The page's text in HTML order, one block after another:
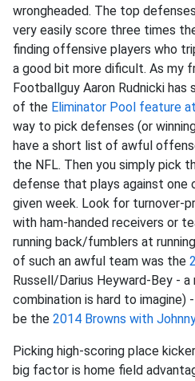
wrongheaded. The top
very easily score three times
finding offensive players who
a good bit more dificult. As my
Footballguy Aaron Rudnicki has
of the Eliminator Pool feature
way to pick defenses (or
have a short list of awful
the NFL. Then you simply pick
defense that plays against one
given week. Look for turnover-
with ham-handed receivers or
running back/fumblers at
of such an awful team was the
Russell/Darius Heyward-Bey -
combination is hard to imagine)
be the 2014 Browns with
Picking high-scoring place
big factor is home field